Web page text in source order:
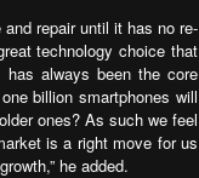
repair until it has no re-
technology choice that
has always been the core
billion smartphones will
ones? As such we feel
is a right move for us
he added.